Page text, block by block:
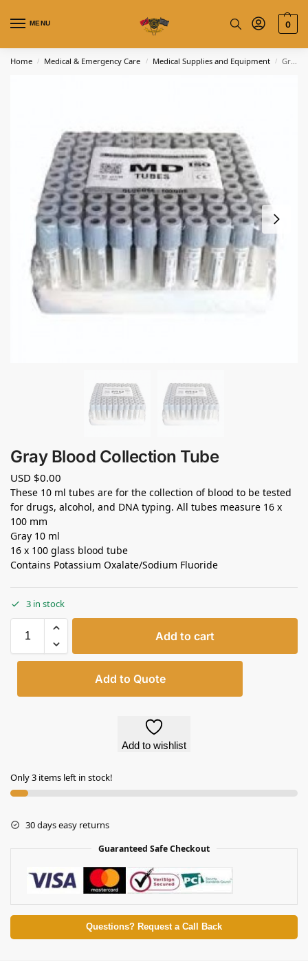
MENU 0
Home / Medical & Emergency Care / Medical Supplies and Equipment / Gray Blood Collection Tube
Gray Blood Collection Tube
USD $0.00
These 10 ml tubes are for the collection of blood to be tested
for drugs, alcohol, and DNA typing. All tubes measure 16 x
100 mm
Gray 10 ml
16 x 100 glass blood tube
Contains Potassium Oxalate/Sodium Fluoride
3 in stock
Add to cart
Add to Quote
Add to wishlist
Only 3 items left in stock!
30 days easy returns
Guaranteed Safe Checkout
Questions? Request a Call Back